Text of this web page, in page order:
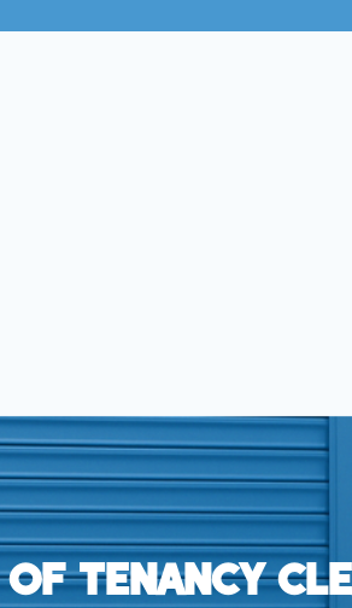
Of Tenancy